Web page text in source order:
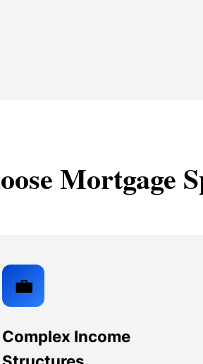
Mortgage
💼
Complex Income